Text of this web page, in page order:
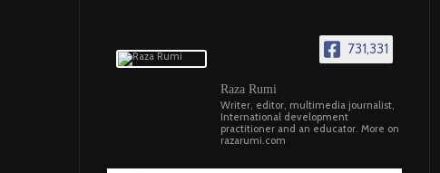
731,331
Raza Rumi
Writer, editor, multimedia journalist,
International development
practitioner and an educator. More on
razarumi.com